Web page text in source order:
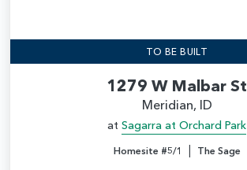
TO BE BUILT
1279 W Malbar St
Meridian, ID
at Sagarra at Orchard Park
Homesite #5/1 | The Sage